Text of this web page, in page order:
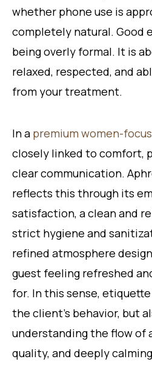
whether phone use is
completely natural. Good
being overly formal. It is
relaxed, respected, and
from your treatment.
In a premium women-
closely linked to comfort,
clear communication.
reflects this through its
satisfaction, a clean and
strict hygiene and
refined atmosphere
guest feeling refreshed
for. In this sense,
the client’s behavior, but
understanding the flow of
quality, and deeply